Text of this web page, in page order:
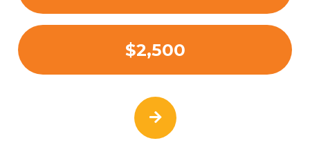
$2,500